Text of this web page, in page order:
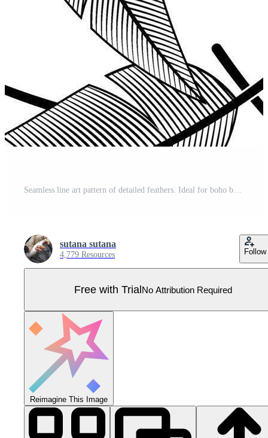
Seamless line art pattern of detailed feathers. Ideal for boho backgrounds and textiles Pro Vector
sutana sutana
4,779 Resources Follow
Free with TrialNo Attribution Required
Reimagine This Image